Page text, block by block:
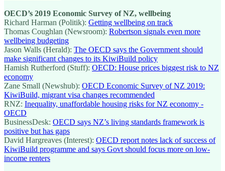
OECD’s 2019 Economic Survey of NZ, wellbeing
Richard Harman (Politik): Getting wellbeing on track
Thomas Coughlan (Newsroom): Robertson signals even more
wellbeing budgeting
Jason Walls (Herald): The OECD says the Government should
make significant changes to its KiwiBuild policy
Hamish Rutherford (Stuff): OECD: House prices biggest risk to NZ
economy
Zane Small (Newshub): OECD Economic Survey of NZ 2019:
KiwiBuild, migrant visa changes recommended
RNZ: Inequality, unaffordable housing risks for NZ economy -
OECD
BusinessDesk: OECD says NZ’s living standards framework is
positive but has gaps
David Hargreaves (Interest): OECD report notes lack of success of
KiwiBuild programme and says Govt should focus more on low-
income renters